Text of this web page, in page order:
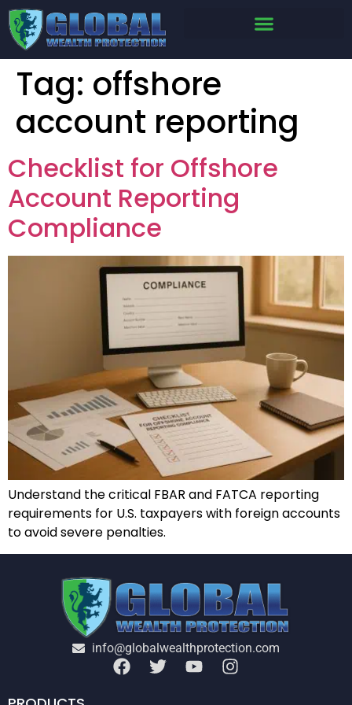
Tag: offshore
account reporting
Checklist for Offshore
Account Reporting
Compliance
Understand the critical FBAR and FATCA reporting
requirements for U.S. taxpayers with foreign accounts
to avoid severe penalties.
info@globalwealthprotection.com